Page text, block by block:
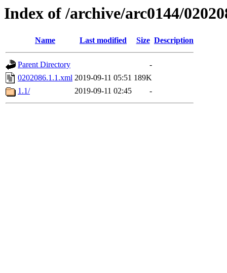
Index of /archive/arc0144/
Name Last modified Size Description
Parent Directory
-
0202086.1.1.xml 2019-09-11 05:51 189K
1.1/
2019-09-11 02:45 -